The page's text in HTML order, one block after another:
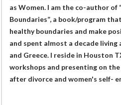
as Women. I am the co-author of
Boundaries”, a book/program
healthy boundaries and make
and spent almost a decade
and Greece. I reside in Houston
workshops and presenting on
after divorce and women's self-